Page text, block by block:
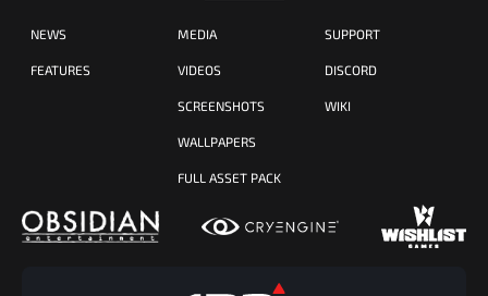
NEWS
FEATURES
MEDIA
VIDEOS
SCREENSHOTS
WALLPAPERS
FULL ASSET PACK
SUPPORT
DISCORD
WIKI